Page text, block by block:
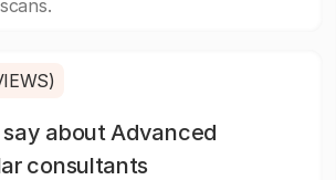
about Advanced
consultants